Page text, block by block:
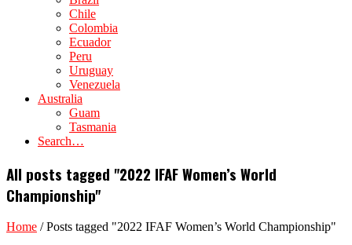
Chile
Colombia
Ecuador
Peru
Uruguay
Venezuela
Australia
Guam
Tasmania
Search…
All posts tagged "2022 IFAF Women’s World
Championship"
Home /Posts tagged "2022 IFAF Women’s World Championship"